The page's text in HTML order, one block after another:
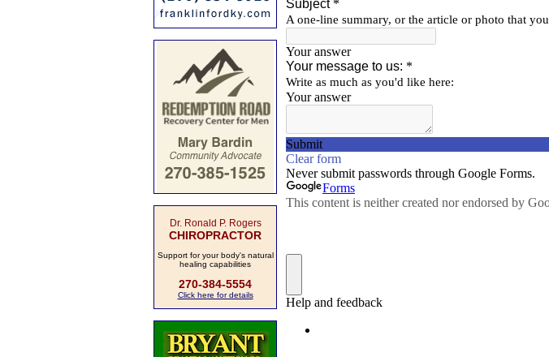
Dr. Ronald P. Rogers
CHIROPRACTOR
Support for your body's natural
healing capabilities
270-384-5554
Click here for details